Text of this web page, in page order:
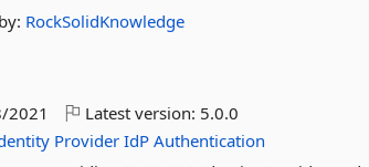
by: RockSolidKnowledge
2021 Latest version: 5.0.0
Provider IdP Authentication